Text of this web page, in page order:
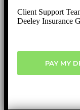
Client Support
Deeley Insurance
PAY MY